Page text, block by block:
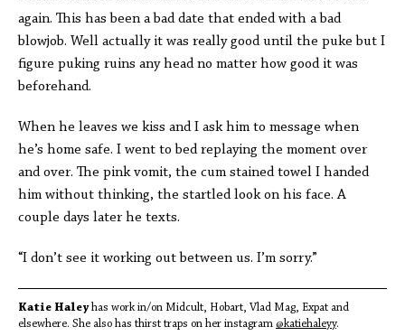
again. This has been a bad date that ended with a bad
blowjob. Well actually it was really good until the puke but I
figure puking ruins any head no matter how good it was
beforehand.
When he leaves we kiss and I ask him to message when
he’s home safe. I went to bed replaying the moment over
and over. The pink vomit, the cum stained towel I handed
him without thinking, the startled look on his face. A
couple days later he texts.
“I don’t see it working out between us. I’m sorry.”
Katie Haleyhas work in/on Midcult, Hobart, Vlad Mag, Expat and
elsewhere. She also has thirst traps on her instagram @katiehaleyy.